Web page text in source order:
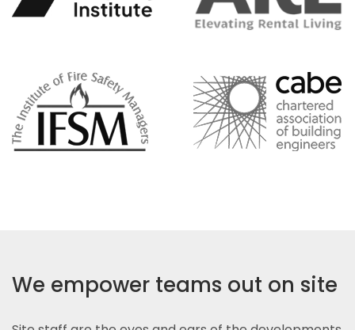
We empower teams out on site